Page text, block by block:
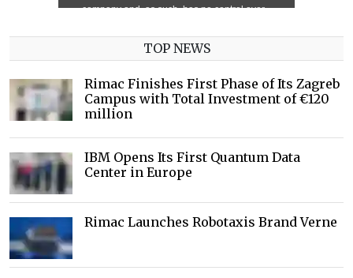
TOP NEWS
Rimac Finishes First Phase of Its Zagreb
Campus with Total Investment of €120
million
IBM Opens Its First Quantum Data
Center in Europe
Rimac Launches Robotaxis Brand Verne